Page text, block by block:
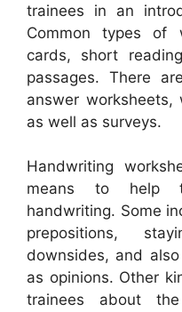
trainees in an
Common types of
cards, short
passages. There
answer worksheets,
as well as surveys.
Handwriting
means to help
handwriting. Some
prepositions,
downsides, and
as opinions. Other
trainees about